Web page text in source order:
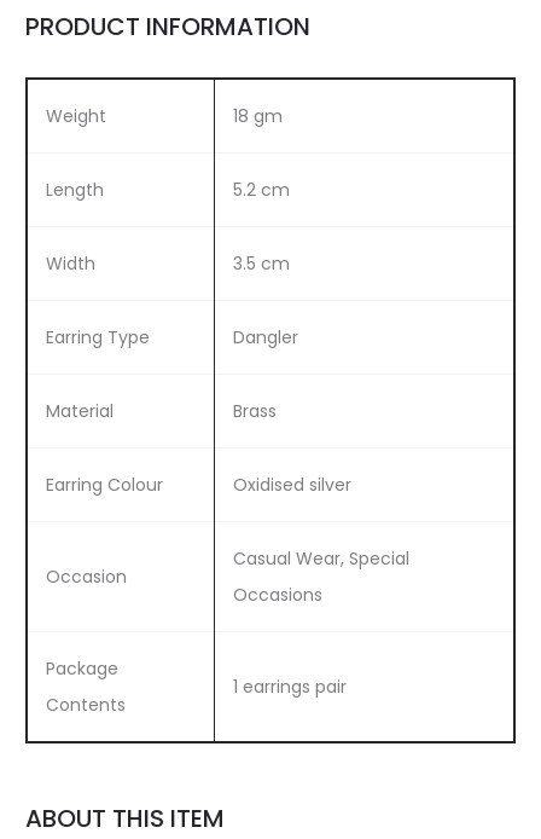
PRODUCT INFORMATION
Weight 18 gm
Length 5.2 cm
Width 3.5 cm
Earring Type Dangler
Material Brass
Earring Colour Oxidised silver
Occasion
Casual Wear, Special
Occasions
Package
Contents
1 earrings pair
ABOUT THIS ITEM